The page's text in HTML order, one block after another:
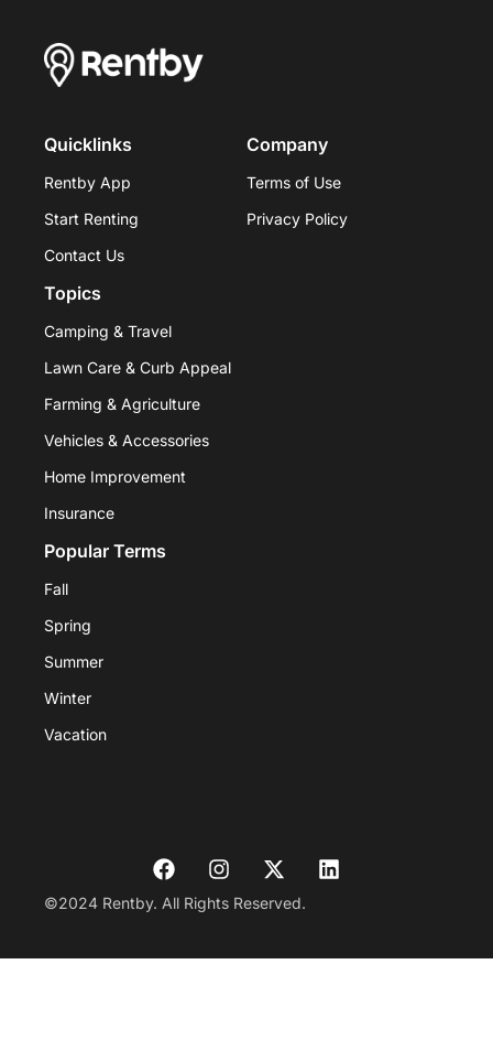
Quicklinks
Rentby App
Start Renting
Contact Us
Topics
Camping & Travel
Lawn Care & Curb Appeal
Farming & Agriculture
Vehicles & Accessories
Home Improvement
Insurance
Popular Terms
Fall
Spring
Summer
Winter
Vacation
Company
Terms of Use
Privacy Policy
©2024 Rentby. All Rights Reserved.